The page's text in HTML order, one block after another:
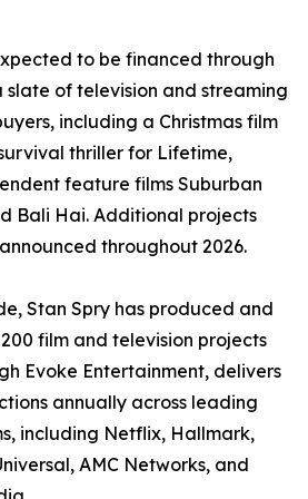
to be financed through
of television and streaming
including a Christmas film
thriller for Lifetime,
feature films Suburban
Bali Hai. Additional projects
throughout 2026.
Stan Spry has produced and
film and television projects
Evoke Entertainment, delivers
annually across leading
including Netflix, Hallmark,
AMC Networks, and